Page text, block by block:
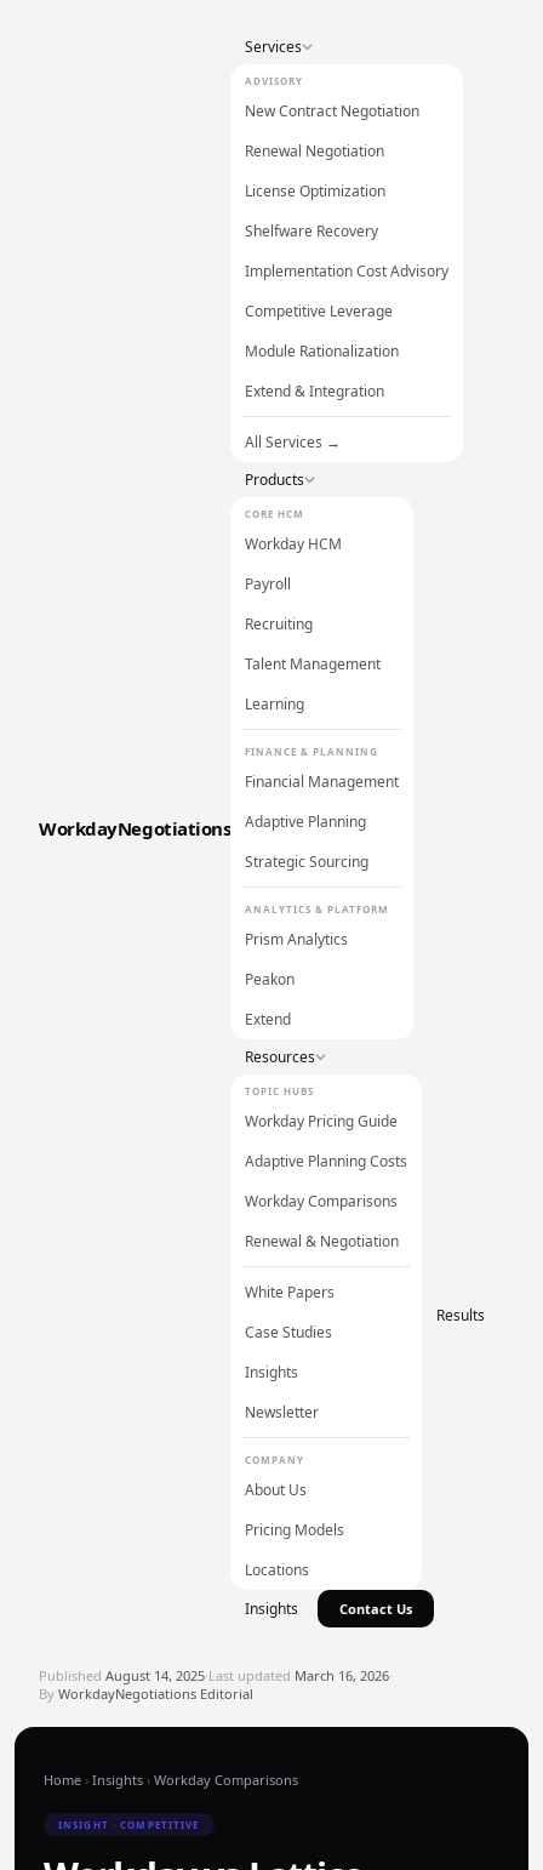
WorkdayNegotiations
Services
ADVISORY
New Contract Negotiation
Renewal Negotiation
License Optimization
Shelfware Recovery
Implementation Cost Advisory
Competitive Leverage
Module Rationalization
Extend & Integration
All Services →
Products
CORE HCM
Workday HCM
Payroll
Recruiting
Talent Management
Learning
FINANCE & PLANNING
Financial Management
Adaptive Planning
Strategic Sourcing
ANALYTICS & PLATFORM
Prism Analytics
Peakon
Extend
Resources
TOPIC HUBS
Workday Pricing Guide
Adaptive Planning Costs
Workday Comparisons
Renewal & Negotiation
White Papers
Case Studies
Insights
Newsletter
COMPANY
About Us
Pricing Models
Locations
Results
Insights Contact Us
Published August 14, 2025·Last updated March 16, 2026·
By WorkdayNegotiations Editorial
Home › Insights › Workday Comparisons
INSIGHT · COMPETITIVE